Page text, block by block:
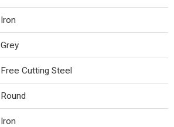
Iron
Grey
Free Cutting Steel
Round
Iron